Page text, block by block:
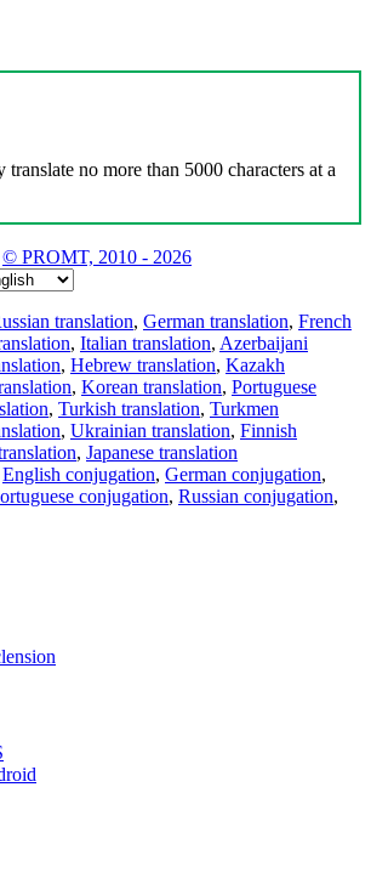
no more than 5000 characters at a
© PROMT, 2010 - 2026
translation, German translation, French
, Italian translation, Azerbaijani
, Hebrew translation, Kazakh
, Korean translation, Portuguese
, Turkish translation, Turkmen
, Ukrainian translation, Finnish
, Japanese translation
English conjugation, German conjugation,
conjugation, Russian conjugation,